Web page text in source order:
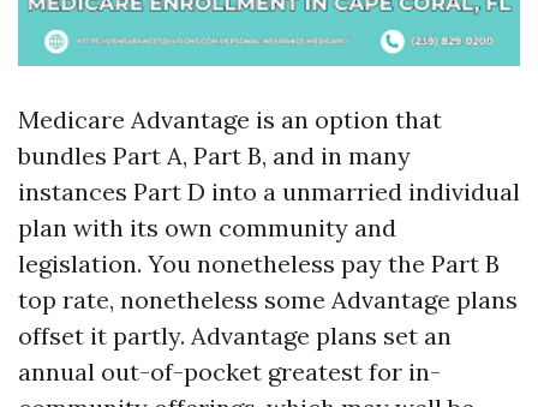
Medicare Advantage is an option that
bundles Part A, Part B, and in many
instances Part D into a unmarried individual
plan with its own community and
legislation. You nonetheless pay the Part B
top rate, nonetheless some Advantage plans
offset it partly. Advantage plans set an
annual out-of-pocket greatest for in-